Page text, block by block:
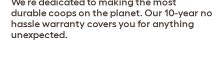
durable coops on the planet. Our 10-year no
hassle warranty covers you for anything
unexpected.